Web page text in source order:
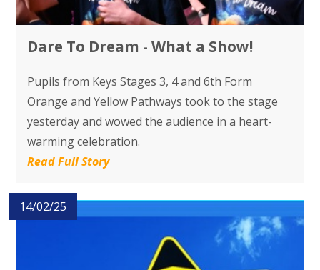
Dare To Dream - What a Show!
Pupils from Keys Stages 3, 4 and 6th Form
Orange and Yellow Pathways took to the stage
yesterday and wowed the audience in a heart-
warming celebration.
Read Full Story
14/02/25